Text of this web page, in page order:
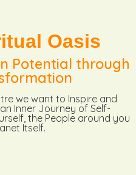
Oasis
Potential through
we want to Inspire and
Inner Journey of Self-
the People around you
Itself.